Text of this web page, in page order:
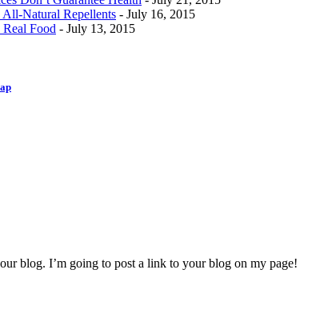
Natural Repellents - July 16, 2015
Food - July 13, 2015
blog. I’m going to post a link to your blog on my page!